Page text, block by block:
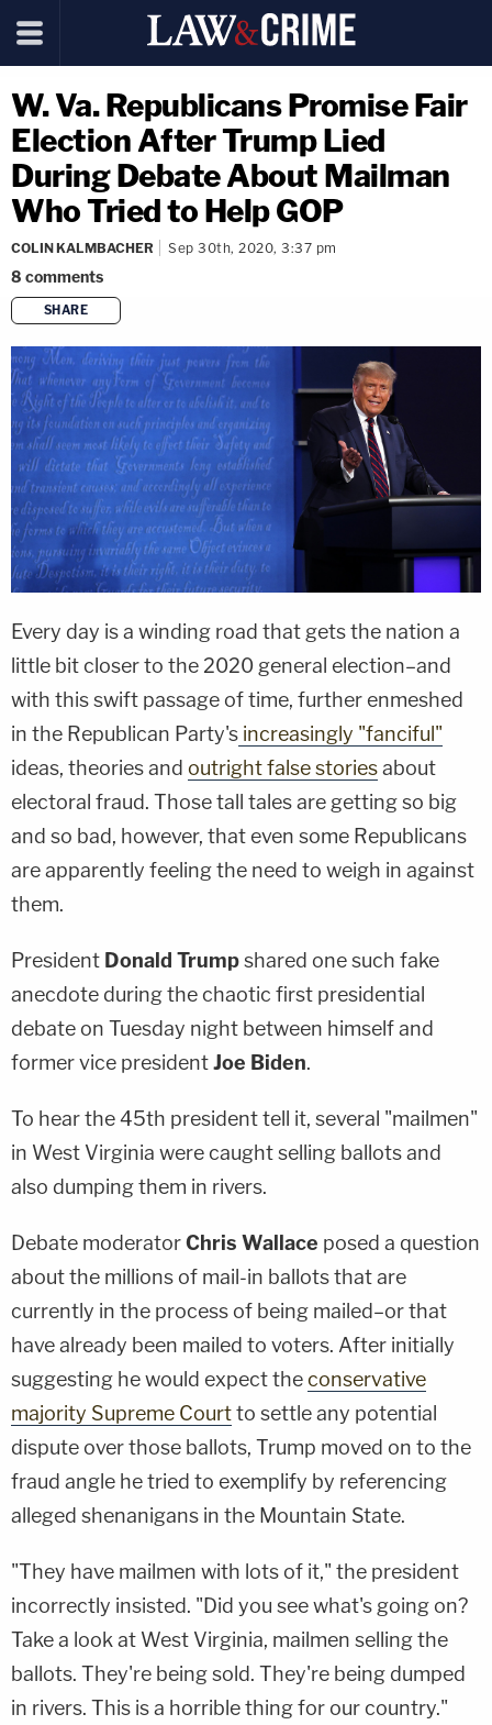
W. Va. Republicans Promise Fair
Election After Trump Lied
During Debate About Mailman
Who Tried to Help GOP
COLIN KALMBACHER Sep 30th, 2020, 3:37 pm
8 comments
SHARE
copy link
Every day is a winding road that gets the nation a
little bit closer to the 2020 general election–and
with this swift passage of time, further enmeshed
in the Republican Party's increasingly "fanciful"
ideas, theories and outright false storiesabout
electoral fraud. Those tall tales are getting so big
and so bad, however, that even some Republicans
are apparently feeling the need to weigh in against
them.
President Donald Trumpshared one such fake
anecdote during the chaotic first presidential
debate on Tuesday night between himself and
former vice presidentJoe Biden.
To hear the 45th president tell it, several "mailmen"
in West Virginia were caught selling ballots and
also dumping them in rivers.
Debate moderatorChris Wallace posed a question
about the millions of mail-in ballots that are
currently in the process of being mailed–or that
have already been mailed to voters. After initially
suggesting he would expect theconservative
majority Supreme Courtto settle any potential
dispute over those ballots, Trump moved on to the
fraud angle he tried to exemplify by referencing
alleged shenanigans in the Mountain State.
"They have mailmen with lots of it," the president
incorrectly insisted. "Did you see what's going on?
Take a look at West Virginia, mailmen selling the
ballots. They're being sold. They're being dumped
in rivers. This is a horrible thing for our country."